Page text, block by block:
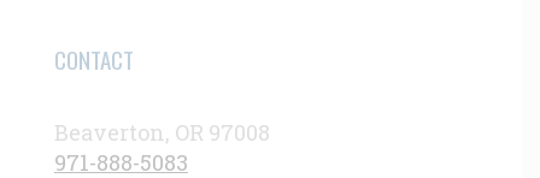
CONTACT
Beaverton, OR 97008
971-888-5083